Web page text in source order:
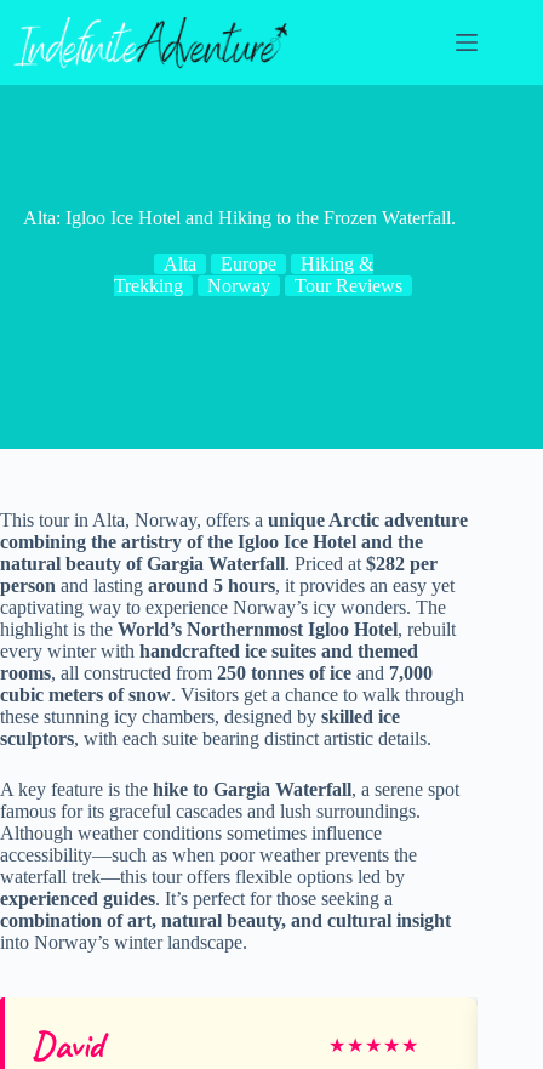
content
Alta: Igloo Ice Hotel and Hiking to the Frozen Waterfall.
Alta Europe
Hiking &
Trekking
Norway Tour Reviews
This tour in Alta, Norway, offers a unique Arctic adventure
combining the artistry of the Igloo Ice Hotel and the
natural beauty of Gargia Waterfall. Priced at $282 per
person and lasting around 5 hours, it provides an easy yet
captivating way to experience Norway’s icy wonders. The
highlight is the World’s Northernmost Igloo Hotel, rebuilt
every winter with handcrafted ice suites and themed
rooms, all constructed from 250 tonnes of ice and 7,000
cubic meters of snow. Visitors get a chance to walk through
these stunning icy chambers, designed by skilled ice
sculptors, with each suite bearing distinct artistic details.
A key feature is the hike to Gargia Waterfall, a serene spot
famous for its graceful cascades and lush surroundings.
Although weather conditions sometimes influence
accessibility—such as when poor weather prevents the
waterfall trek—this tour offers flexible options led by
experienced guides. It’s perfect for those seeking a
combination of art, natural beauty, and cultural insight
into Norway’s winter landscape.
David ★★★★★